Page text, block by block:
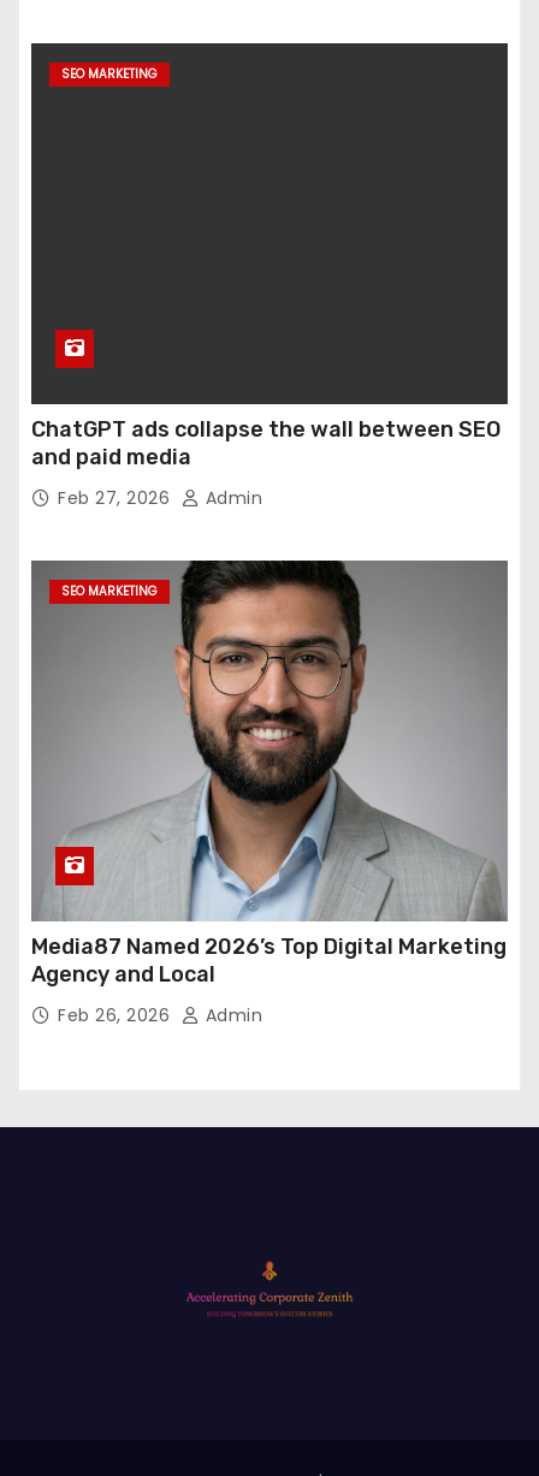
SEO MARKETING
ChatGPT ads collapse the wall between SEO
and paid media
Feb 27, 2026 Admin
SEO MARKETING
Media87 Named 2026’s Top Digital Marketing
Agency and Local
Feb 26, 2026 Admin